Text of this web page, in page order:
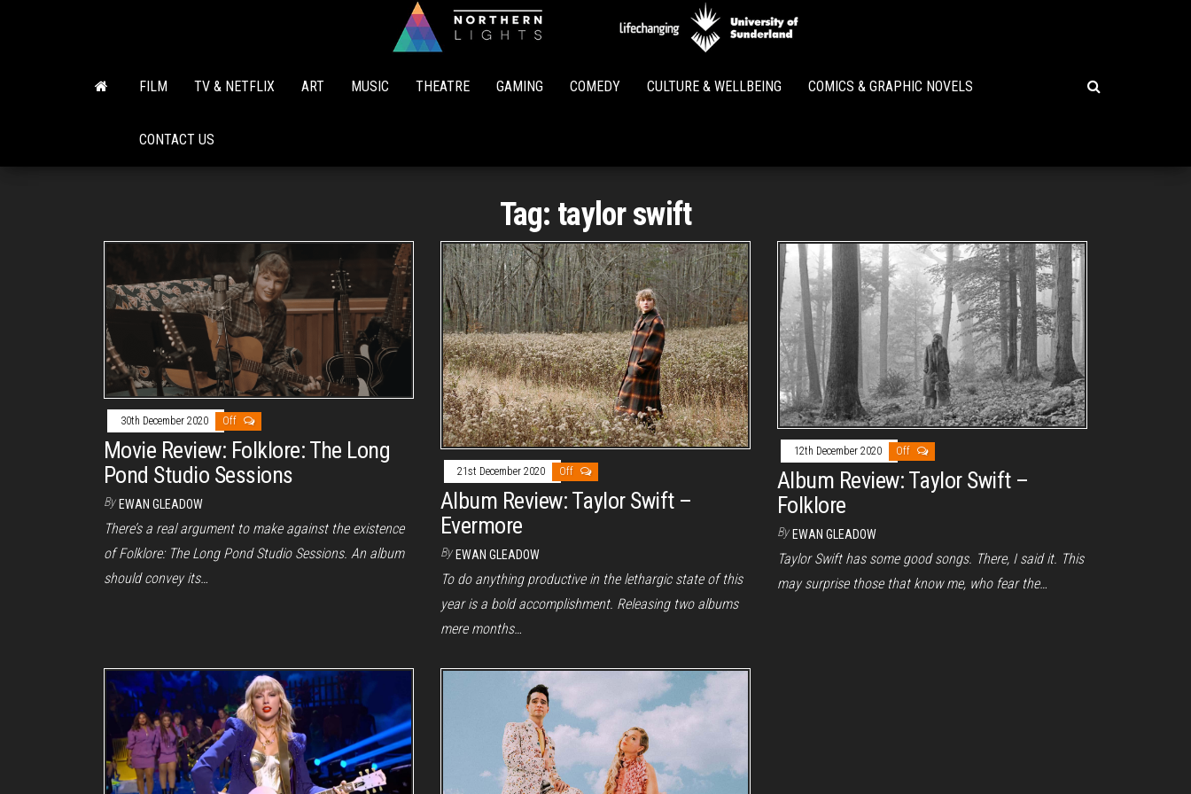
Lights
FILM TV & NETFLIX ART MUSIC THEATRE GAMING COMEDY CULTURE & WELLBEING COMICS & GRAPHIC NOVELS
CONTACT US
Tag: taylor swift
30th December 2020 Off
Movie Review: Folklore: The Long
Pond Studio Sessions
By EWAN GLEADOW
There’s a real argument to make against the existence
of Folklore: The Long Pond Studio Sessions. An album
should convey its…
21st December 2020 Off
Album Review: Taylor Swift –
Evermore
By EWAN GLEADOW
To do anything productive in the lethargic state of this
year is a bold accomplishment. Releasing two albums
mere months…
12th December 2020 Off
Album Review: Taylor Swift –
Folklore
By EWAN GLEADOW
Taylor Swift has some good songs. There, I said it. This
may surprise those that know me, who fear the…